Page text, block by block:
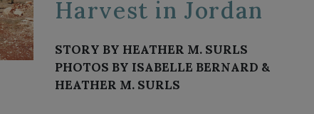
Harvest in Jordan
STORY BY HEATHER M. SURLS
PHOTOS BY ISABELLE BERNARD &
HEATHER M. SURLS